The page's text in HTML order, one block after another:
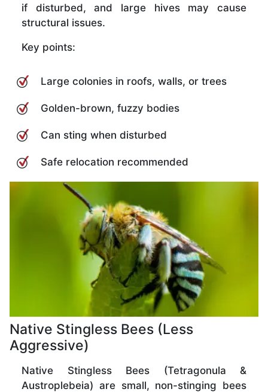
if disturbed, and large hives may cause
structural issues.
Key points:
Large colonies in roofs, walls, or trees
Golden-brown, fuzzy bodies
Can sting when disturbed
Safe relocation recommended
Native Stingless Bees (Less
Aggressive)
Native Stingless Bees (Tetragonula &
Austroplebeia) are small, non-stinging bees